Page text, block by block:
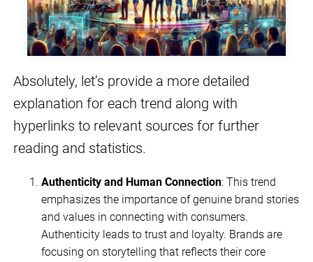
Absolutely, let’s provide a more detailed
explanation for each trend along with
hyperlinks to relevant sources for further
reading and statistics.
Authenticity and Human Connection: This trend
emphasizes the importance of genuine brand stories
and values in connecting with consumers.
Authenticity leads to trust and loyalty. Brands are
focusing on storytelling that reflects their core